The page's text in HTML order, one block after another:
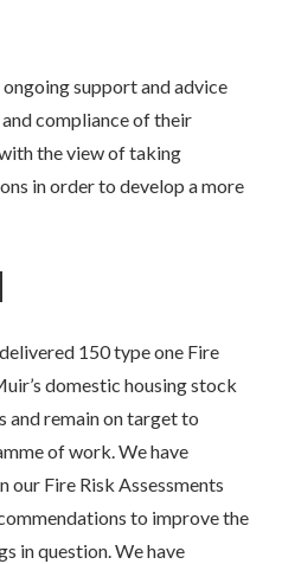
support and advice
compliance of their
the view of taking
in order to develop a more
150 type one Fire
domestic housing stock
and remain on target to
of work. We have
our Fire Risk Assessments
to improve the
in question. We have